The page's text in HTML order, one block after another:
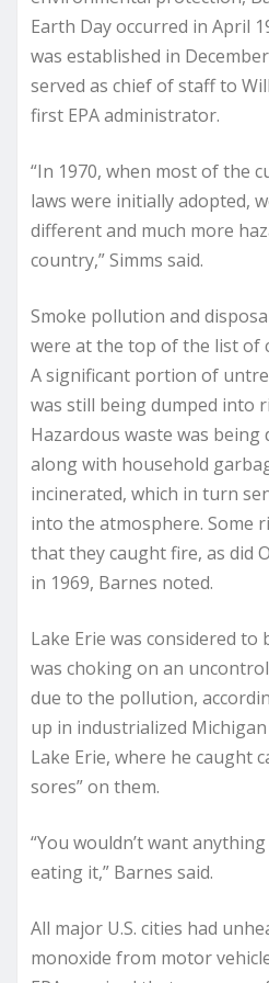
Earth Day occurred in April
was established in
served as chief of staff to
first EPA administrator.
“In 1970, when most of the
laws were initially adopted,
different and much more
country,” Simms said.
Smoke pollution and
were at the top of the list of
A significant portion of
was still being dumped into
Hazardous waste was
along with household
incinerated, which in turn
into the atmosphere. Some
that they caught fire, as did
in 1969, Barnes noted.
Lake Erie was considered to
was choking on an
due to the pollution,
up in industrialized
Lake Erie, where he caught
sores” on them.
“You wouldn’t want
eating it,” Barnes said.
All major U.S. cities had
monoxide from motor